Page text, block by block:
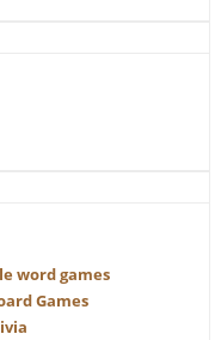
word games
Games